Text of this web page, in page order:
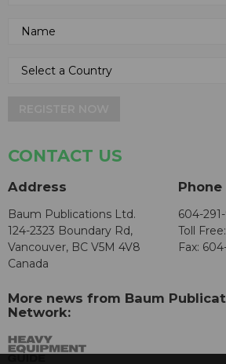
CONTACT US
Address
Baum Publications Ltd.
124-2323 Boundary Rd,
Vancouver, BC V5M 4V8
Canada
Phone
604-
Toll
Fax:
More news from Baum
Network: